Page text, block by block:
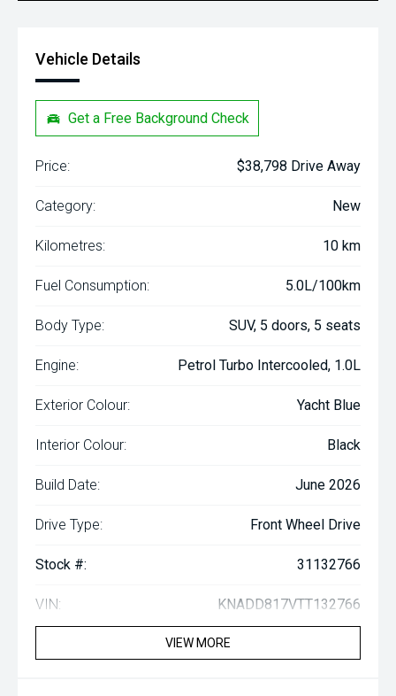
Vehicle Details
Get a Free Background Check
Price: $38,798 Drive Away
Category: New
Kilometres: 10 km
Fuel Consumption: 5.0L/100km
Body Type: SUV, 5 doors, 5 seats
Engine: Petrol Turbo Intercooled, 1.0L
Exterior Colour: Yacht Blue
Interior Colour: Black
Build Date: June 2026
Drive Type: Front Wheel Drive
Stock #: 31132766
VIN: KNADD817VTT132766
VIEW MORE